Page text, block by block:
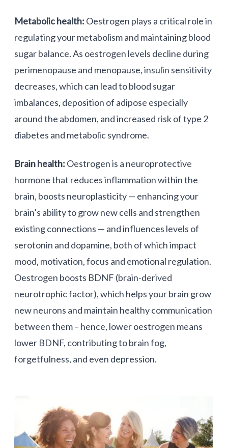
Metabolic health: Oestrogen plays a critical role in
regulating your metabolism and maintaining blood
sugar balance. As oestrogen levels decline during
perimenopause and menopause, insulin sensitivity
decreases, which can lead to blood sugar
imbalances, deposition of adipose especially
around the abdomen, and increased risk of type 2
diabetes and metabolic syndrome.
Brain health: Oestrogen is a neuroprotective
hormone that reduces inflammation within the
brain, boosts neuroplasticity — enhancing your
brain’s ability to grow new cells and strengthen
existing connections — and influences levels of
serotonin and dopamine, both of which impact
mood, motivation, focus and emotional regulation.
Oestrogen boosts BDNF (brain-derived
neurotrophic factor), which helps your brain grow
new neurons and maintain healthy communication
between them – hence, lower oestrogen means
lower BDNF, contributing to brain fog,
forgetfulness, and even depression.